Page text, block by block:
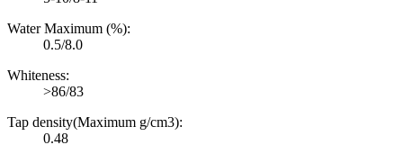
Water Maximum (%):
0.5/8.0
Whiteness:
>86/83
Tap density(Maximum g/cm3):
0.48